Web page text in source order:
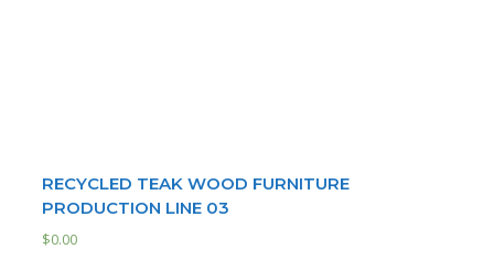
RECYCLED TEAK WOOD FURNITURE
PRODUCTION LINE 03
$0.00